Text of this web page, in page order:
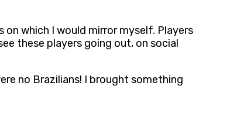
which I would mirror myself. Players
these players going out, on social
no Brazilians! I brought something